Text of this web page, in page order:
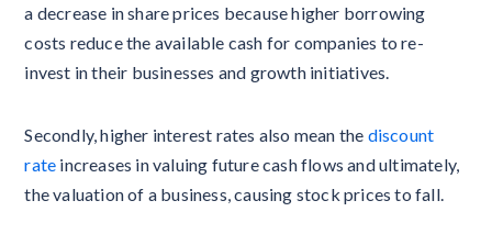
a decrease in share prices because higher borrowing
costs reduce the available cash for companies to re-
invest in their businesses and growth initiatives.
Secondly, higher interest rates also mean the discount
rate increases in valuing future cash flows and ultimately,
the valuation of a business, causing stock prices to fall.